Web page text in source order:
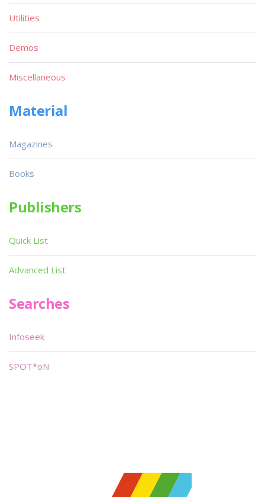
Utilities
Demos
Miscellaneous
Material
Magazines
Books
Publishers
Quick List
Advanced List
Searches
Infoseek
SPOT*oN